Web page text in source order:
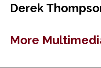
Derek
More